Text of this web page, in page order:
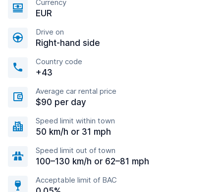
Currency
EUR
Drive on
Right-hand side
Country code
+43
Average car rental price
$90 per day
Speed limit within town
50 km/h or 31 mph
Speed limit out of town
100–130 km/h or 62–81 mph
Acceptable limit of BAC